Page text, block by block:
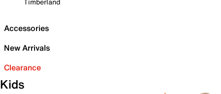
Accessories
New Arrivals
Clearance
Kids